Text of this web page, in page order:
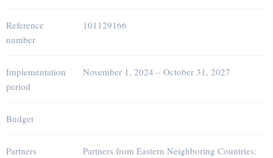
Reference
number
101129166
Implementation
period
November 1, 2024 – October 31, 2027
Budget
Partners
Partners from Eastern Neighboring Countries: